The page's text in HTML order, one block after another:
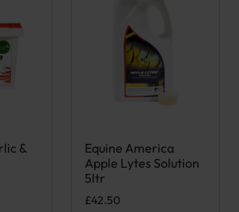
&
through £55.00
multiple variants. The options may be
Equine America
Apple Lytes Solution
5ltr
£42.50